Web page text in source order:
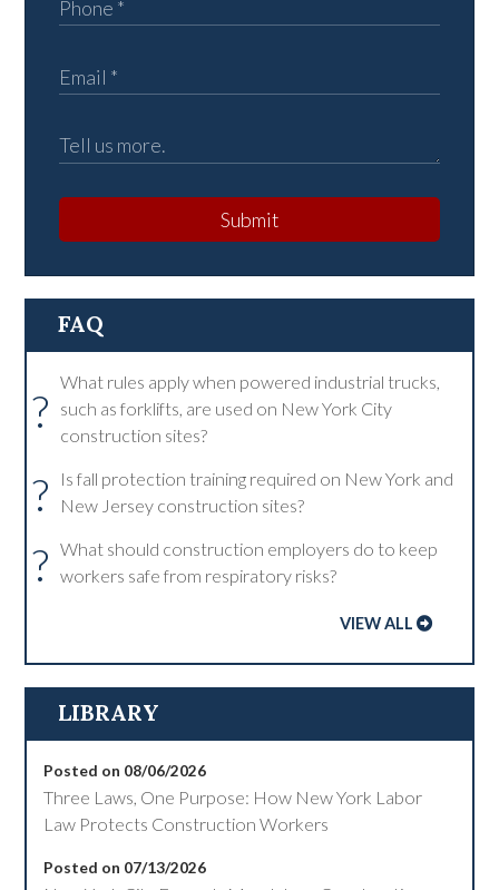
Submit
FAQ
?
What rules apply when powered industrial trucks,
such as forklifts, are used on New York City
construction sites?
?
Is fall protection training required on New York and
New Jersey construction sites?
?
What should construction employers do to keep
workers safe from respiratory risks?
VIEW ALL
LIBRARY
Posted on 08/06/2026
Three Laws, One Purpose: How New York Labor
Law Protects Construction Workers
Posted on 07/13/2026